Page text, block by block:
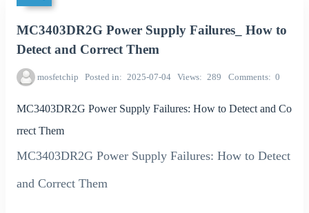
MC3403DR2G Power Supply Failures_ How to
Detect and Correct Them
mosfetchip Posted in 2025-07-04 Views 289 Comments 0
MC3403DR2G Power Supply Failures: How to Detect and Co
rrect Them
MC3403DR2G Power Supply Failures: How to Detect
and Correct Them